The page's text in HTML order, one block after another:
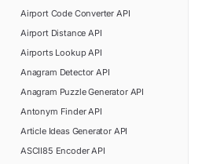
Airport Code Converter API
Airport Distance API
Airports LookupAPI
Anagram Detector API
Anagram Puzzle GeneratorAPI
Antonym FinderAPI
Article Ideas GeneratorAPI
ASCII85 EncoderAPI